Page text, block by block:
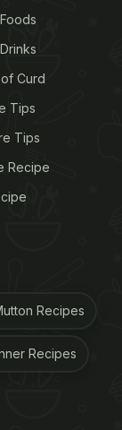
How To
Bake the
pan. Add
and garlic
Curd
Tips
Tips
Recipe
Recipes
Recipes